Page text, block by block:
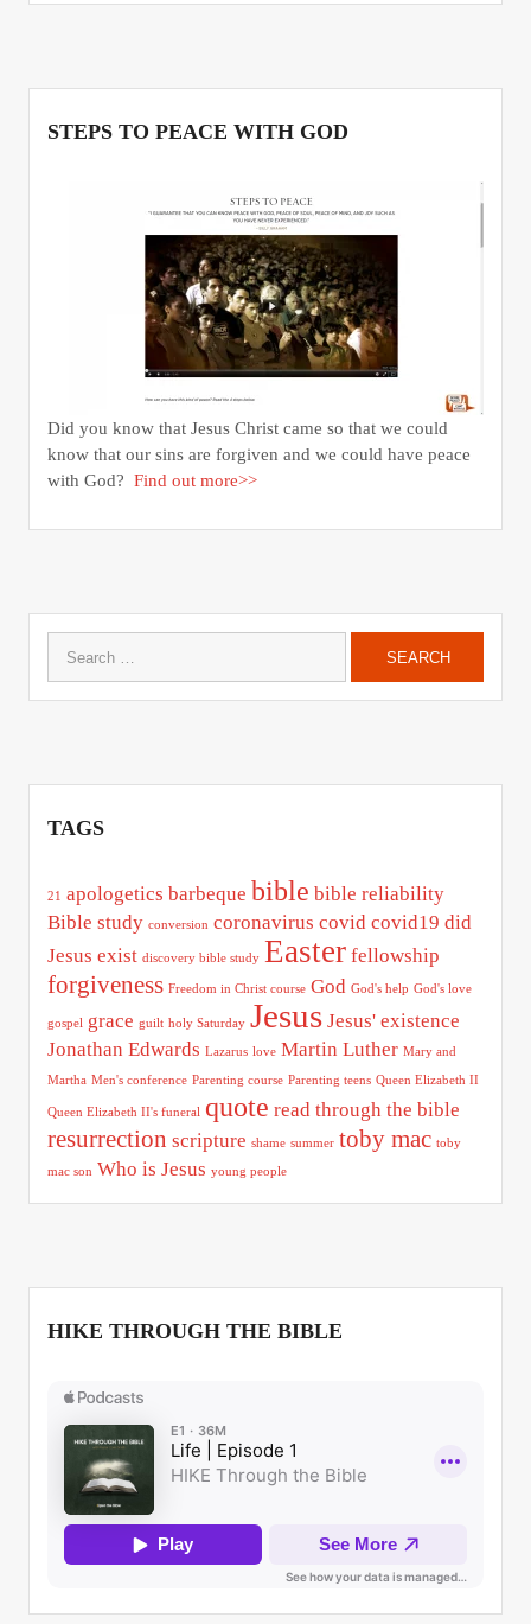
STEPS TO PEACE WITH GOD
Did you know that Jesus Christ came so that we could
know that our sins are forgiven and we could have peace
with God? Find out more>>
for:
TAGS
21 apologetics barbeque bible bible reliability
Bible study conversion coronavirus covid covid19 did
Jesus exist discovery bible study Easter fellowship
forgiveness Freedom in Christ course God God's help God's love
gospel grace guilt holy Saturday Jesus Jesus' existence
Jonathan Edwards Lazarus love Martin Luther Mary and
Martha Men's conference Parenting course Parenting teens Queen Elizabeth II
Queen Elizabeth II's funeral quote read through the bible
resurrection scripture shame summer toby mac toby
mac son Who is Jesus young people
HIKE THROUGH THE BIBLE